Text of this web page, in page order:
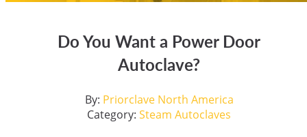
Do You Want a Power Door
Autoclave?
By: Priorclave North America
Category: Steam Autoclaves